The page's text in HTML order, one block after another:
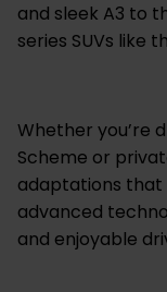
and sleek A3 to
series SUVs like
Whether you’re
Scheme or
adaptations that
advanced
and enjoyable